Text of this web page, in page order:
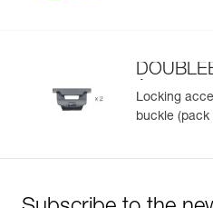
Accessory
Locking
buckle (pack